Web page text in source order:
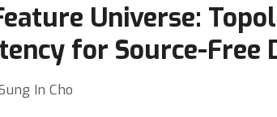
Universe:
for Source-Free
In Cho